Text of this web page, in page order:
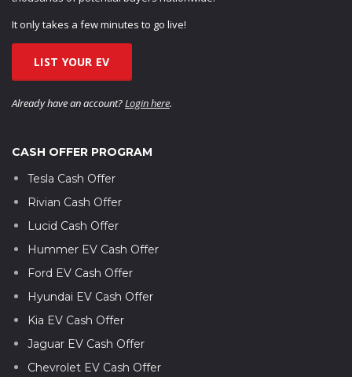
It only takes a few minutes to go live!
LIST YOUR EV
Already have an account?Login here.
CASH OFFER PROGRAM
Tesla Cash Offer
Rivian Cash Offer
Lucid Cash Offer
Hummer EV Cash Offer
Ford EV Cash Offer
Hyundai EV Cash Offer
Kia EV Cash Offer
Jaguar EV Cash Offer
Chevrolet EV Cash Offer